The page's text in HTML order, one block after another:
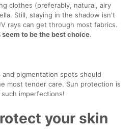
clothes (preferably, natural, airy
Still, staying in the shadow isn't
rays can get through most fabrics.
seem to be the best choice.
and pigmentation spots should
most tender care. Sun protection is
imperfections!
your skin